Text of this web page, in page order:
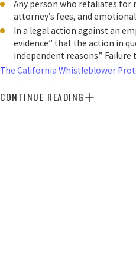
Any person who retaliates for
attorney’s fees, and
In a legal action against an
evidence” that the action in
independent reasons.”
The California Whistleblower
within the organization, as well
Beyond the employer, liability
reporting a violation goes
How Do I File a
A whistleblower retaliation claim
harassed, or otherwise
were discriminated against
CONTINUE READING